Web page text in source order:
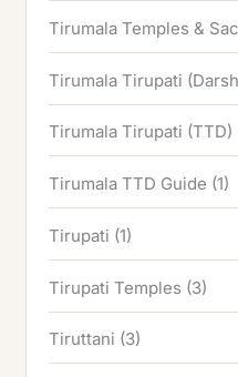
Tirumala Temples &
Tirumala Tirupati
Tirumala Tirupati (TTD)
Tirumala TTD Guide (1)
Tirupati (1)
Tirupati Temples (3)
Tiruttani (3)